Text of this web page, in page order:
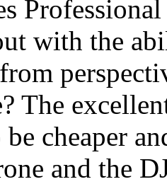
with the
The
cheaper
and the